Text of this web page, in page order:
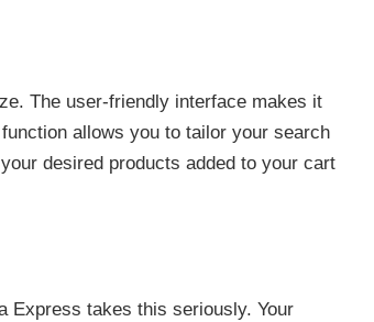
The user-friendly interface makes it
allows you to tailor your search
desired products added to your cart
Express takes this seriously. Your